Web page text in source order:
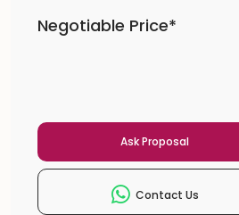
Negotiable Price*
Ask Proposal
Contact Us